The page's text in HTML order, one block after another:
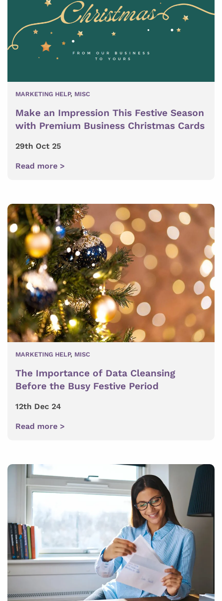
MARKETING HELP, MISC
Make an Impression This Festive Season
with Premium Business Christmas Cards
29th Oct 25
Read more >
MARKETING HELP, MISC
The Importance of Data Cleansing
Before the Busy Festive Period
12th Dec 24
Read more >